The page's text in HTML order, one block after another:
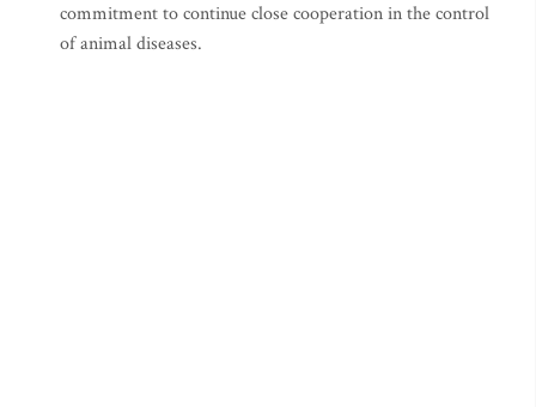
commitment to continue close cooperation in the control
of animal diseases.